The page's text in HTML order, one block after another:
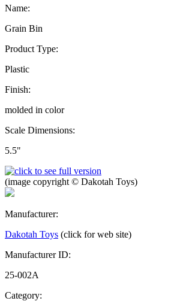
Name:
Grain Bin
Product Type:
Plastic
Finish:
molded in color
Scale Dimensions:
5.5"
(image copyright © Dakotah Toys)
Manufacturer:
Dakotah Toys (click for web site)
Manufacturer ID:
25-002A
Category: